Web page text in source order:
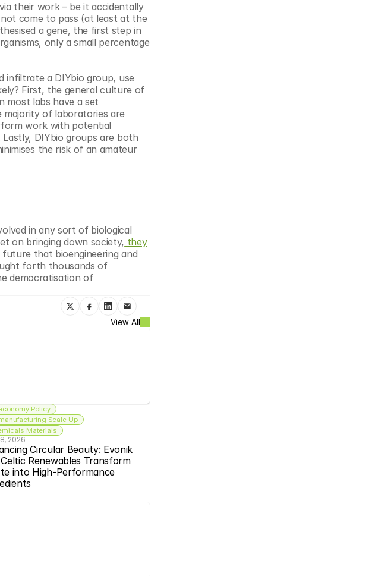
their work – be it accidentally
come to pass (at least at the
a gene, the first step in
only a small percentage
infiltrate a DIYbio group, use
First, the general culture of
most labs have a set
of laboratories are
work with potential
DIYbio groups are both
the risk of an amateur
in any sort of biological
on bringing down society, they
that bioengineering and
forth thousands of
democratisation of
View All
Policy
Scale Up
Materials
2026
Circular Beauty: Evonik
Renewables Transform
into High-Performance